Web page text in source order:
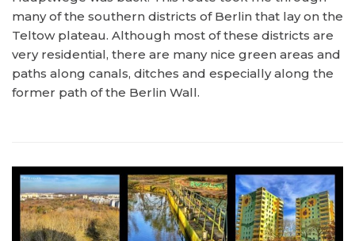
many of the southern districts of Berlin that lay on the
Teltow plateau. Although most of these districts are
very residential, there are many nice green areas and
paths along canals, ditches and especially along the
former path of the Berlin Wall.